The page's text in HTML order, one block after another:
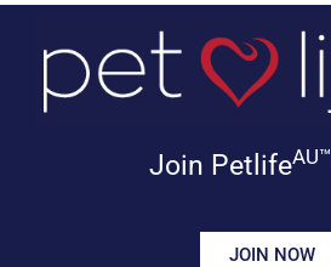
Join PetlifeAU™
JOIN NOW